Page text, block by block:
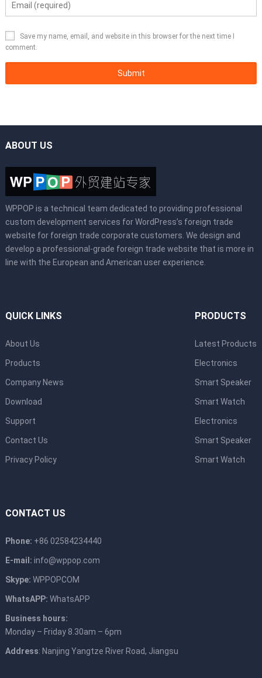
Save my name, email, and website in this browser for the next time I
comment.
ABOUT US
WPPOP is a technical team dedicated to providing professional
custom development services for WordPress’s foreign trade
website for foreign trade corporate customers. We design and
develop a professional-grade foreign trade website that is more in
line with the European and American user experience.
QUICK LINKS
About Us
Products
Company News
Download
Support
Contact Us
Privacy Policy
PRODUCTS
Latest Products
Electronics
Smart Speaker
Smart Watch
Electronics
Smart Speaker
Smart Watch
CONTACT US
Phone: +86 02584234440
E-mail: info@wppop.com
Skype: WPPOPCOM
WhatsAPP: WhatsAPP
Business hours:
Monday – Friday 8.30am – 6pm
Address: Nanjing Yangtze River Road, Jiangsu